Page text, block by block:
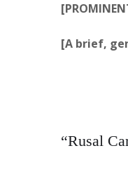
[A brief,
“Rusal